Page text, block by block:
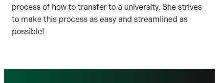
process of how to transfer to a university. She strives
to make this process as easy and streamlined as
possible!